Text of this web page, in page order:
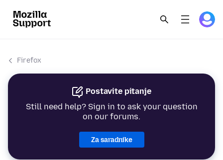
Firefox
Postavite pitanje
Still need help? Sign in to ask your question
on our forums.
Za saradnike